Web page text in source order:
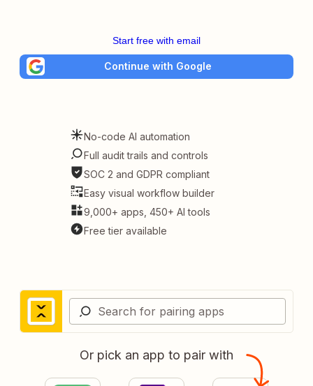
Start free with email
Continue with Google
No-code AI automation
Full audit trails and controls
SOC 2 and GDPR compliant
Easy visual workflow builder
9,000+ apps, 450+ AI tools
Free tier available
Or pick an app to pair with